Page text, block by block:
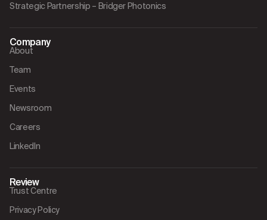
Strategic Partnership – Bridger Photonics
Company
About
Team
Events
Newsroom
Careers
LinkedIn
Review
Trust Centre
Privacy Policy